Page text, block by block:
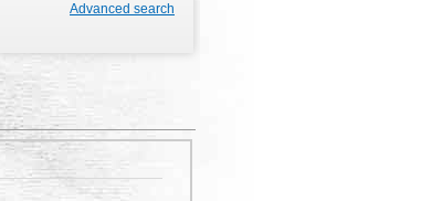
Advanced search